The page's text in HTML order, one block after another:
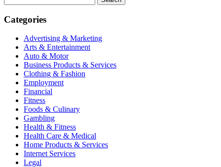
for:
Categories
Advertising & Marketing
Arts & Entertainment
Auto & Motor
Business Products & Services
Clothing & Fashion
Employment
Financial
Fitness
Foods & Culinary
Gambling
Health & Fitness
Health Care & Medical
Home Products & Services
Internet Services
Legal